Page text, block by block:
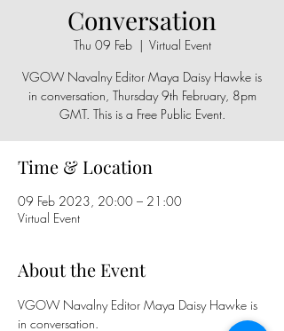
Conversation
Thu 09 Feb
  |
Virtual Event
VGOW Navalny Editor Maya Daisy Hawke is
in conversation, Thursday 9th February, 8pm
GMT. This is a Free Public Event.
Time & Location
09 Feb 2023, 20:00 – 21:00
Virtual Event
About the Event
VGOW Navalny Editor Maya Daisy Hawke is
in conversation.